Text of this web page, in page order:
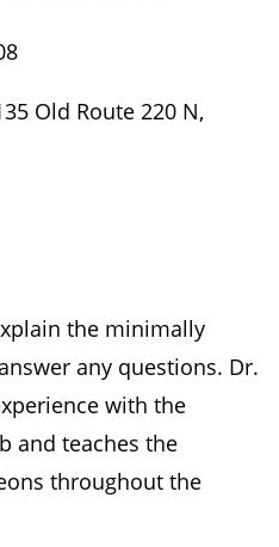
Old Route 220 N,
the minimally
any questions. Dr.
with the
and teaches the
throughout the